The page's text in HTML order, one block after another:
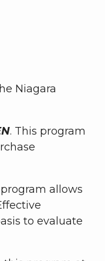
Niagara
. This program
allows
to evaluate